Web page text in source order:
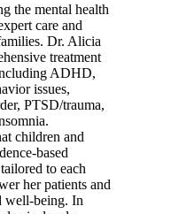
the mental health
care and
Dr. Alicia
treatment
ADHD,
issues,
PTSD/trauma,
children and
based
to each
her patients and
well-being. In